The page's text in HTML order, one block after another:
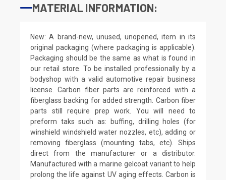
MATERIAL INFORMATION:
New: A brand-new, unused, unopened, item in its
original packaging (where packaging is applicable).
Packaging should be the same as what is found in
our retail store. To be installed professionally by a
bodyshop with a valid automotive repair business
license. Carbon fiber parts are reinforced with a
fiberglass backing for added strength. Carbon fiber
parts still require prep work. You will need to
preform taks such as: buffing, drilling holes (for
winshield windshield water nozzles, etc), adding or
removing fiberglass (mounting tabs, etc). Ships
direct from the manufacturer or a distributor.
Manufactured with a marine gelcoat variant to help
prolong the life against UV aging effects. Carbon is